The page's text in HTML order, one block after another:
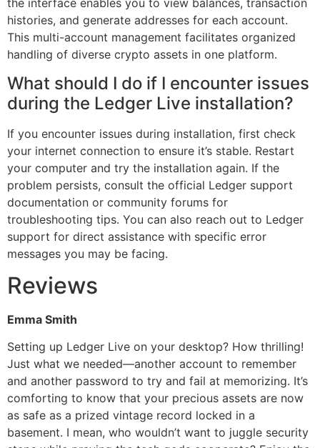
the interface enables you to view balances, transaction
histories, and generate addresses for each account.
This multi-account management facilitates organized
handling of diverse crypto assets in one platform.
What should I do if I encounter issues
during the Ledger Live installation?
If you encounter issues during installation, first check
your internet connection to ensure it’s stable. Restart
your computer and try the installation again. If the
problem persists, consult the official Ledger support
documentation or community forums for
troubleshooting tips. You can also reach out to Ledger
support for direct assistance with specific error
messages you may be facing.
Reviews
Emma Smith
Setting up Ledger Live on your desktop? How thrilling!
Just what we needed—another account to remember
and another password to try and fail at memorizing. It’s
comforting to know that your precious assets are now
as safe as a prized vintage record locked in a
basement. I mean, who wouldn’t want to juggle security